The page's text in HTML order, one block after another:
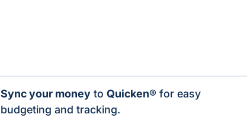
Sync your money to Quicken® for easy
budgeting and tracking.